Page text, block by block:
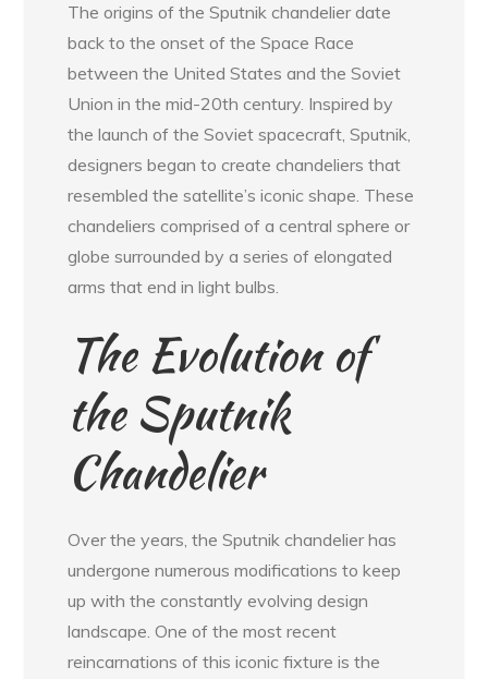
The origins of the Sputnik chandelier date
back to the onset of the Space Race
between the United States and the Soviet
Union in the mid-20th century. Inspired by
the launch of the Soviet spacecraft, Sputnik,
designers began to create chandeliers that
resembled the satellite’s iconic shape. These
chandeliers comprised of a central sphere or
globe surrounded by a series of elongated
arms that end in light bulbs.
The Evolution of
the Sputnik
Chandelier
Over the years, the Sputnik chandelier has
undergone numerous modifications to keep
up with the constantly evolving design
landscape. One of the most recent
reincarnations of this iconic fixture is the